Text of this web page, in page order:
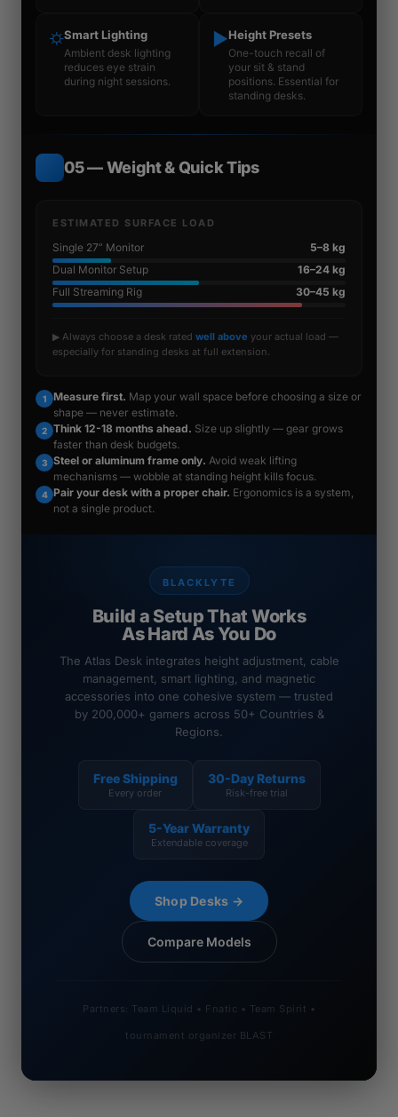
⛭Smart Lighting
Ambient desk lighting
reduces eye strain
during night sessions.
▶Height Presets
One-touch recall of
your sit & stand
positions. Essential for
standing desks.
05 — Weight & Quick Tips
ESTIMATED SURFACE LOAD
Single 27” Monitor
5–8 kg
Dual Monitor Setup
16–24 kg
Full Streaming Rig
30–45 kg
▶ Always choose a desk rated well above your actual load —
especially for standing desks at full extension.
1 Measure first. Map your wall space before choosing a size or
shape — never estimate.
2 Think 12-18 months ahead. Size up slightly — gear grows
faster than desk budgets.
3 Steel or aluminum frame only. Avoid weak lifting
mechanisms — wobble at standing height kills focus.
4 Pair your desk with a proper chair. Ergonomics is a system,
not a single product.
BLACKLYTE
Build a Setup That Works
As Hard As You Do
The Atlas Desk integrates height adjustment, cable
management, smart lighting, and magnetic
accessories into one cohesive system — trusted
by 200,000+ gamers across 50+ Countries &
Regions.
Free Shipping
Every order
30-Day Returns
Risk-free trial
5-Year Warranty
Extendable coverage
Shop Desks →
Compare Models
Partners: Team Liquid • Fnatic • Team Spirit •
tournament organizer BLAST